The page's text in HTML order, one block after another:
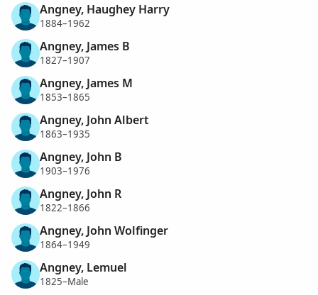
Angney, Haughey Harry
1884–1962
Angney, James B
1827–1907
Angney, James M
1853–1865
Angney, John Albert
1863–1935
Angney, John B
1903–1976
Angney, John R
1822–1866
Angney, John Wolfinger
1864–1949
Angney, Lemuel
1825–Male